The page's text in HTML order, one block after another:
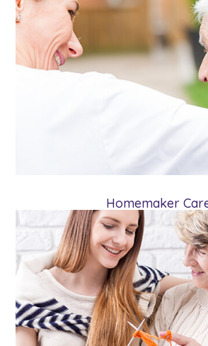
Homemaker
Our homemaker caregivers
assistance our clients need
tasks such as meal
Homemaker
Personal
Personal care combines
and assistance with the
activities such as